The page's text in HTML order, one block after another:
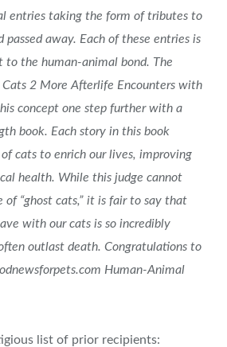
entries taking the form of tributes to
away. Each of these entries is
the human-animal bond. The
2 More Afterlife Encounters with
concept one step further with a
book. Each story in this book
cats to enrich our lives, improving
health. While this judge cannot
of “ghost cats,” it is fair to say that
with our cats is so incredibly
outlast death. Congratulations to
Human-Animal
list of prior recipients: